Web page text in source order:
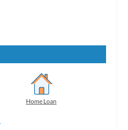
Home Loan